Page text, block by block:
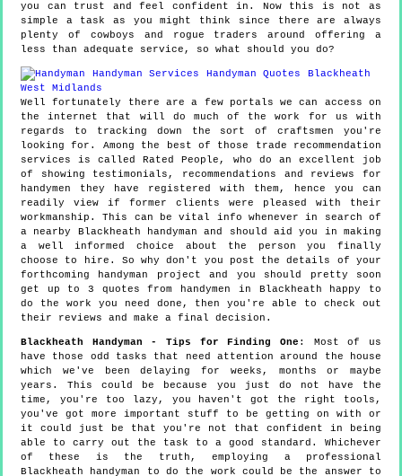
you can trust and feel confident in. Now this is not as
simple a task as you might think since there are always
plenty of cowboys and rogue traders around offering a
less than adequate service, so what should you do?
Well fortunately there are a few portals we can access on
the internet that will do much of the work for us with
regards to tracking down the sort of craftsmen you're
looking for. Among the best of those trade recommendation
services is called Rated People, who do an excellent job
of showing testimonials, recommendations and reviews for
handymen they have registered with them, hence you can
readily view if former clients were pleased with their
workmanship. This can be vital info whenever in search of
a nearby Blackheath handyman and should aid you in making
a well informed choice about the person you finally
choose to hire. So why don't you post the details of your
forthcoming handyman project and you should pretty soon
get up to 3 quotes from handymen in Blackheath happy to
do the work you need done, then you're able to check out
their reviews and make a final decision.
Blackheath Handyman - Tips for Finding One : Most of us
have those odd tasks that need attention around the house
which we've been delaying for weeks, months or maybe
years. This could be because you just do not have the
time, you're too lazy, you haven't got the right tools,
you've got more important stuff to be getting on with or
it could just be that you're not that confident in being
able to carry out the task to a good standard. Whichever
of these is the truth, employing a professional
Blackheath handyman to do the work could be the answer to